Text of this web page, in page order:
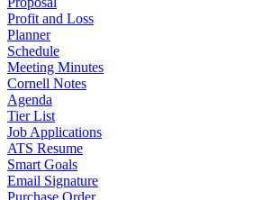
Profit and Loss
Planner
Schedule
Meeting Minutes
Cornell Notes
Agenda
Tier List
Job Applications
ATS Resume
Smart Goals
Email Signature
Purchase Order